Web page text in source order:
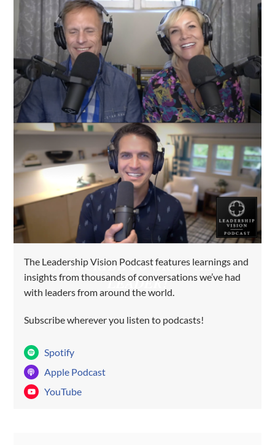
SUBSCRIBE TO GROW AS A
LEADER!
The Leadership Vision Podcast features learnings and
insights from thousands of conversations we’ve had
with leaders from around the world.
Subscribe wherever you listen to podcasts!
Spotify
Apple Podcast
YouTube